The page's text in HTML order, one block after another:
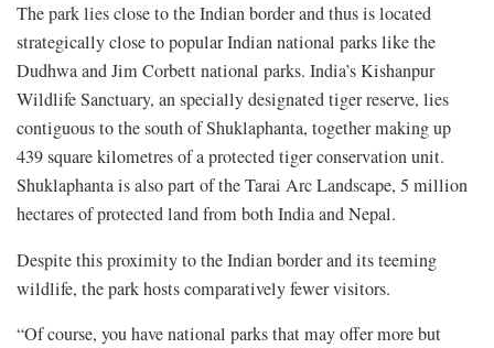
The park lies close to the Indian border and thus is located
strategically close to popular Indian national parks like the
Dudhwa and Jim Corbett national parks. India’s Kishanpur
Wildlife Sanctuary, an specially designated tiger reserve, lies
contiguous to the south of Shuklaphanta, together making up
439 square kilometres of a protected tiger conservation unit.
Shuklaphanta is also part of the Tarai Arc Landscape, 5 million
hectares of protected land from both India and Nepal.
Despite this proximity to the Indian border and its teeming
wildlife, the park hosts comparatively fewer visitors.
“Of course, you have national parks that may offer more but